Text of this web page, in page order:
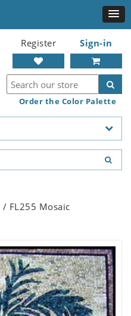
Register Sign-in
Order the Color Palette
/ FL255 Mosaic